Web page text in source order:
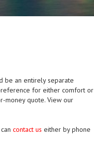
be an entirely separate
for either comfort or
money quote. View our
contact us either by phone